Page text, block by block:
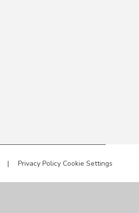
| Privacy Policy Cookie Settings